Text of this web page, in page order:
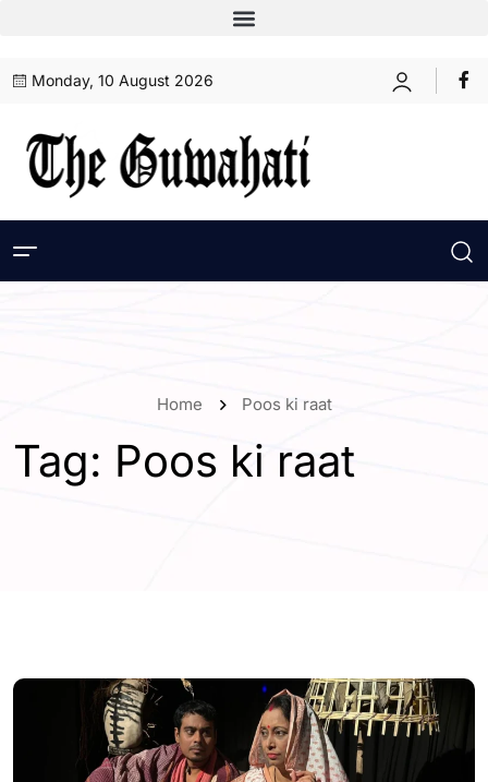
Monday, 10 August 2026
Home Poos ki raat
Tag: Poos ki raat